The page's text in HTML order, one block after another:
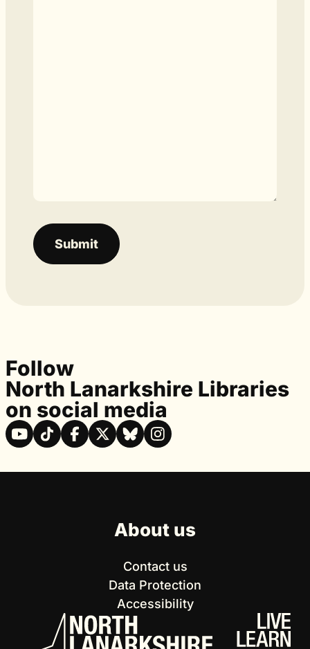
Submit
Follow
North Lanarkshire Libraries
on social media
About us
Contact us
Data Protection
Accessibility